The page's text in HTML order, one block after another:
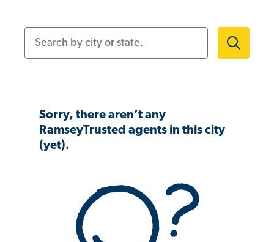
Sorry, there aren’t any
RamseyTrusted agents in this city
(yet).